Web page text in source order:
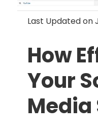
Last Updated on
How
Your